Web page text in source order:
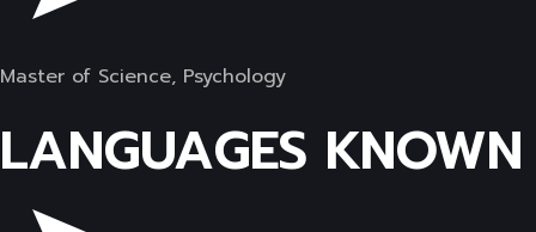
Master of Science, Psychology
LANGUAGES KNOWN